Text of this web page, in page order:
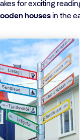
for exciting
housesin the